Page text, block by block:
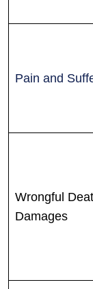
Pain and
Wrongful
Damages